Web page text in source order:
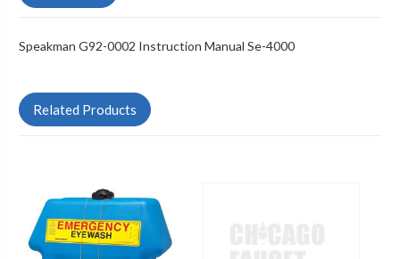
Speakman G92-0002 Instruction Manual Se-4000
Related Products